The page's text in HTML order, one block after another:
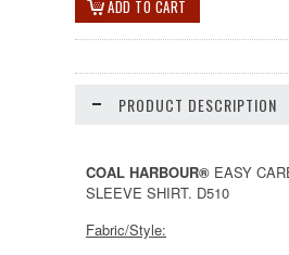
PRODUCT DESCRIPTION
COAL HARBOUR® EASY
SLEEVE SHIRT. D510
Fabric/Style: